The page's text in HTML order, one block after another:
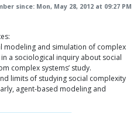
since: Mon, May 28, 2012 at 09:27 PM
modeling and simulation of complex
a sociological inquiry about social
complex systems’ study.
limits of studying social complexity
agent-based modeling and